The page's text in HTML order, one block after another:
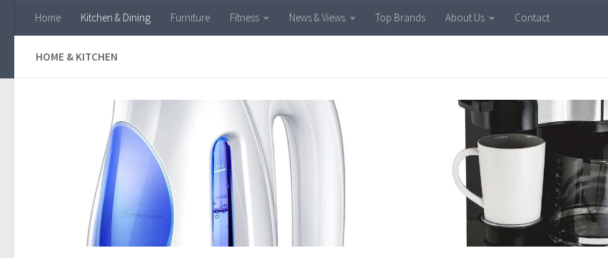
Skip to content
Home Kitchen & Dining Furniture Fitness News & Views Top Brands About Us Contact
HOME & KITCHEN